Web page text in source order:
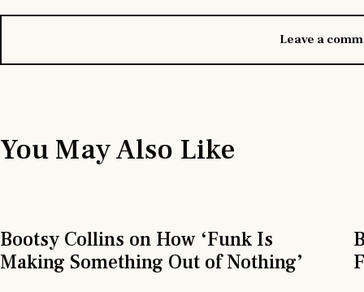
Leave a
You May Also Like
Bootsy Collins on How ‘Funk Is
Making Something Out of Nothing’